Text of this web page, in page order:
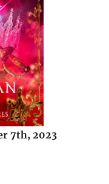
7th, 2023